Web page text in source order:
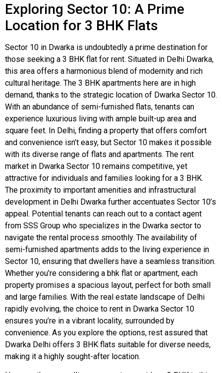
Exploring Sector 10: A Prime
Location for 3 BHK Flats
Sector 10 in Dwarka is undoubtedly a prime destination for
those seeking a 3 BHK flat for rent. Situated in Delhi Dwarka,
this area offers a harmonious blend of modernity and rich
cultural heritage. The 3 BHK apartments here are in high
demand, thanks to the strategic location of Dwarka Sector 10.
With an abundance of semi-furnished flats, tenants can
experience luxurious living with ample built-up area and
square feet. In Delhi, finding a property that offers comfort
and convenience isn’t easy, but Sector 10 makes it possible
with its diverse range of flats and apartments. The rent
market in Dwarka Sector 10 remains competitive, yet
attractive for individuals and families looking for a 3 BHK.
The proximity to important amenities and infrastructural
development in Delhi Dwarka further accentuates Sector 10’s
appeal. Potential tenants can reach out to a contact agent
from SSS Group who specializes in the Dwarka sector to
navigate the rental process smoothly. The availability of
semi-furnished apartments adds to the living experience in
Sector 10, ensuring that dwellers have a seamless transition.
Whether you’re considering a bhk flat or apartment, each
property promises a spacious layout, perfect for both small
and large families. With the real estate landscape of Delhi
rapidly evolving, the choice to rent in Dwarka Sector 10
ensures you’re in a vibrant locality, surrounded by
convenience. As you explore the options, rest assured that
Dwarka Delhi offers 3 BHK flats suitable for diverse needs,
making it a highly sought-after location.